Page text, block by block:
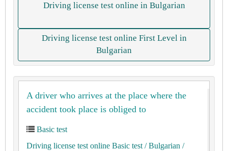
Driving license test online in Bulgarian
Driving license test online First Level in
Bulgarian
A driver who arrives at the place where the
accident took place is obliged to
Basic test
Driving license test online Basic test / Bulgarian /